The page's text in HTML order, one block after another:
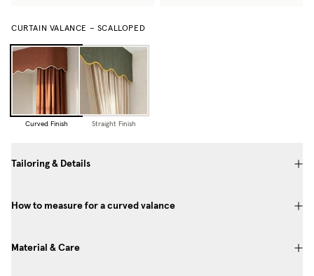
CURTAIN VALANCE – SCALLOPED
Curved Finish Straight Finish
Tailoring & Details
How to measure for a curved valance
Material & Care